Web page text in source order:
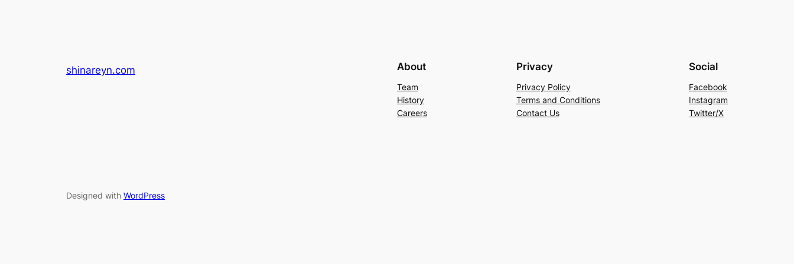
shinareyn.com About
Team
History
Careers
Privacy
Privacy Policy
Terms and Conditions
Contact Us
Social
Facebook
Instagram
Twitter/X
Designed with WordPress